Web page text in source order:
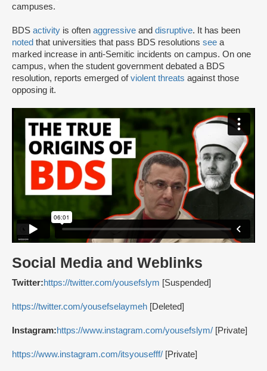
campuses.
BDS activity is often aggressive and disruptive. It has been
noted that universities that pass BDS resolutions see a
marked increase in anti-Semitic incidents on campus. On one
campus, when the student government debated a BDS
resolution, reports emerged ofviolent threats against those
opposing it.
Social Media and Weblinks
Twitter:https://twitter.com/yousefslym [Suspended]
https://twitter.com/yousefselaymeh [Deleted]
Instagram:https://www.instagram.com/yousefslym/ [Private]
https://www.instagram.com/itsyousefff/ [Private]